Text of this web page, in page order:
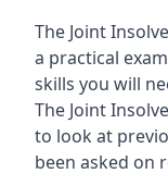
The Joint
a practical
skills you will
The Joint
to look at
been asked on